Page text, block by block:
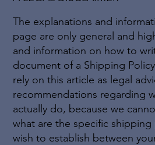
The explanations and
page are only general and
and information on how to
document of a Shipping
rely on this article as legal
recommendations regarding
actually do, because we
what are the specific
wish to establish between